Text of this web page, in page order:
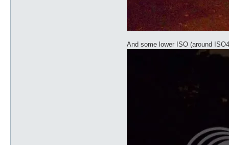
And some lower ISO (around